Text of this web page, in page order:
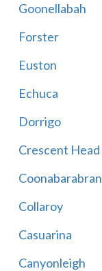
Goonellabah
Forster
Euston
Echuca
Dorrigo
Crescent Head
Coonabarabran
Collaroy
Casuarina
Canyonleigh